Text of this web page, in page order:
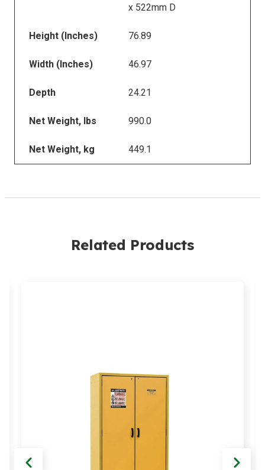
x 522mm D
Height (Inches) 76.89
Width (Inches) 46.97
Depth 24.21
Net Weight, lbs 990.0
Net Weight, kg 449.1
Related Products